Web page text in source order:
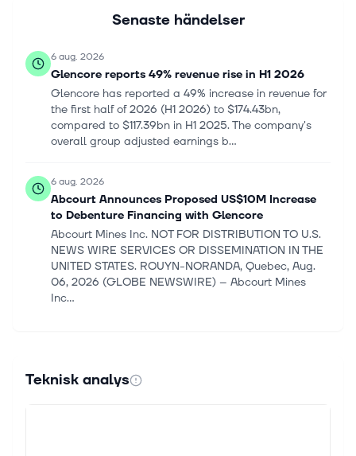
Senaste händelser
6 aug. 2026
Glencore reports 49% revenue rise in H1 2026
Glencore has reported a 49% increase in revenue for
the first half of 2026 (H1 2026) to $174.43bn,
compared to $117.39bn in H1 2025. The company's
overall group adjusted earnings b...
6 aug. 2026
Abcourt Announces Proposed US$10M Increase
to Debenture Financing with Glencore
Abcourt Mines Inc. NOT FOR DISTRIBUTION TO U.S.
NEWS WIRE SERVICES OR DISSEMINATION IN THE
UNITED STATES. ROUYN-NORANDA, Quebec, Aug.
06, 2026 (GLOBE NEWSWIRE) -- Abcourt Mines
Inc...
Jackpot
Glencore Turns Middle East Chaos Into a Trading
Teknisk analys